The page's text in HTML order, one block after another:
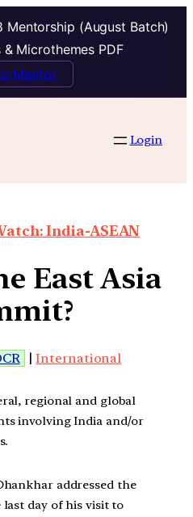
Mentorship (August Batch)
Microthemes PDF
Mentor
Login
India-ASEAN
East Asia
|International
regional and global
involving India and/or
addressed the
last day of his visit to